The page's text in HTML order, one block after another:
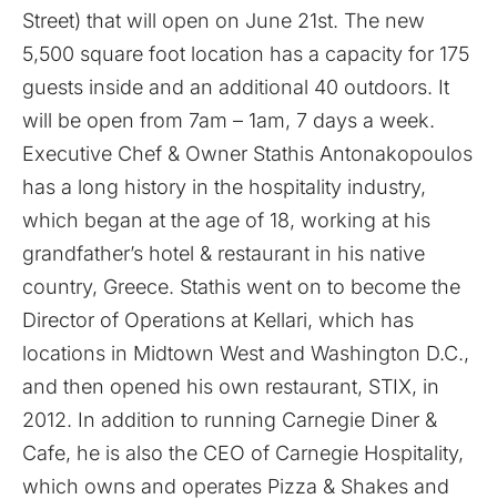
Street) that will open on June 21st. The new
5,500 square foot location has a capacity for 175
guests inside and an additional 40 outdoors. It
will be open from 7am – 1am, 7 days a week.
Executive Chef & Owner Stathis Antonakopoulos
has a long history in the hospitality industry,
which began at the age of 18, working at his
grandfather’s hotel & restaurant in his native
country, Greece. Stathis went on to become the
Director of Operations at Kellari, which has
locations in Midtown West and Washington D.C.,
and then opened his own restaurant, STIX, in
2012. In addition to running Carnegie Diner &
Cafe, he is also the CEO of Carnegie Hospitality,
which owns and operates Pizza & Shakes and